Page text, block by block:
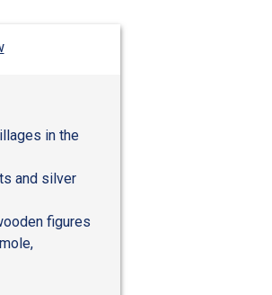
in the
and silver
figures